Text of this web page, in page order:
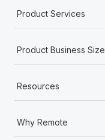
Product Services
Product Business Size
Resources
Why Remote